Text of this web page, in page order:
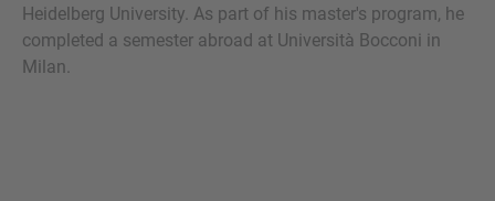
Heidelberg University. As part of his master's program, he
completed a semester abroad at Università Bocconi in
Milan.
Submit request